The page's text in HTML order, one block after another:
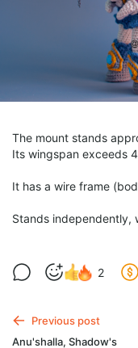
The mount stands
Its wingspan exceeds
It has a wire frame
Stands independently,
2
Previous post
Anu'shalla, Shadow's